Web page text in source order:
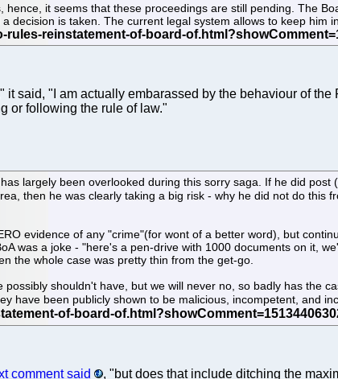
it seems that these proceedings are still pending. The
decision is taken. The current legal system allows to keep him
said, "I am actually embarassed by the behaviour of
or following the rule of law."
largely been overlooked during this sorry saga. If he did
then he was clearly taking a big risk - why he did not do this
evidence of any "crime"(for wont of a better word), but
was a joke - "here's a pen-drive with 1000 documents on it,
the whole case was pretty thin from the get-go.
shouldn't have, but we will never no, so badly has the
have been publicly shown to be malicious, incompetent, and
comment said
, "but does that include ditching the